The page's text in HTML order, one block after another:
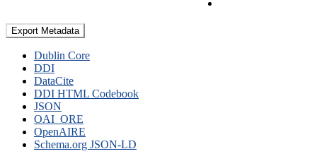
Export Metadata
Dublin Core
DDI
DataCite
DDI HTML Codebook
JSON
OAI_ORE
OpenAIRE
Schema.org JSON-LD